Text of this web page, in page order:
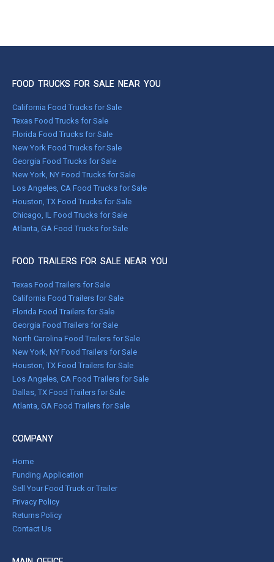
FOOD TRUCKS FOR SALE NEAR YOU
California Food Trucks for Sale
Texas Food Trucks for Sale
Florida Food Trucks for Sale
New York Food Trucks for Sale
Georgia Food Trucks for Sale
New York, NY Food Trucks for Sale
Los Angeles, CA Food Trucks for Sale
Houston, TX Food Trucks for Sale
Chicago, IL Food Trucks for Sale
Atlanta, GA Food Trucks for Sale
FOOD TRAILERS FOR SALE NEAR YOU
Texas Food Trailers for Sale
California Food Trailers for Sale
Florida Food Trailers for Sale
Georgia Food Trailers for Sale
North Carolina Food Trailers for Sale
New York, NY Food Trailers for Sale
Houston, TX Food Trailers for Sale
Los Angeles, CA Food Trailers for Sale
Dallas, TX Food Trailers for Sale
Atlanta, GA Food Trailers for Sale
COMPANY
Home
Funding Application
Sell Your Food Truck or Trailer
Privacy Policy
Returns Policy
Contact Us